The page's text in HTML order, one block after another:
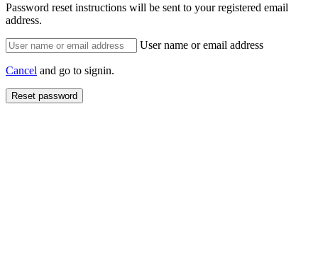
Password reset instructions will be sent to your registered email
address.
User name or email address
Cancel and go to signin.
Reset password